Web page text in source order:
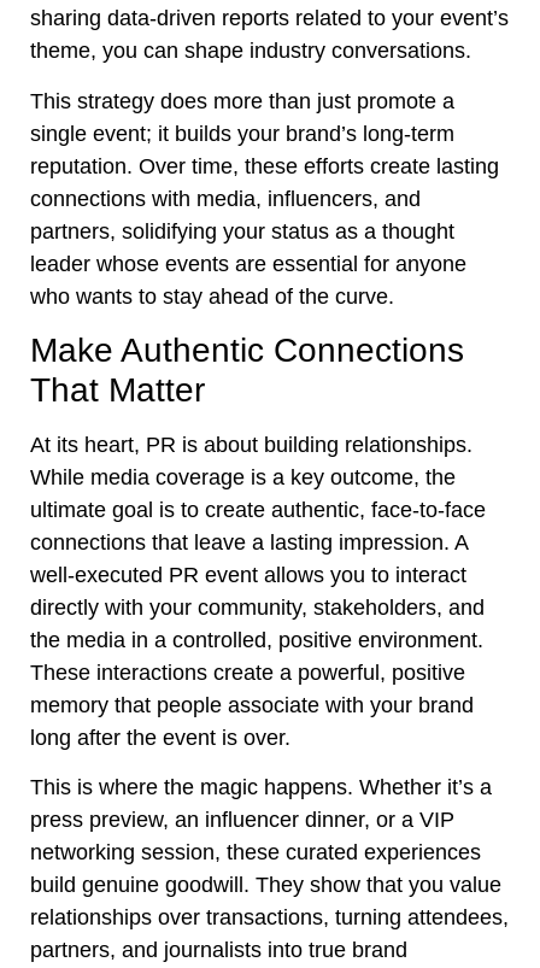
sharing data-driven reports related to your event’s
theme, you can shape industry conversations.
This strategy does more than just promote a
single event; it builds your brand’s long-term
reputation. Over time, these efforts create lasting
connections with media, influencers, and
partners, solidifying your status as a thought
leader whose events are essential for anyone
who wants to stay ahead of the curve.
Make Authentic Connections
That Matter
At its heart, PR is about building relationships.
While media coverage is a key outcome, the
ultimate goal is to create authentic, face-to-face
connections that leave a lasting impression. A
well-executed PR event allows you to interact
directly with your community, stakeholders, and
the media in a controlled, positive environment.
These interactions create a powerful, positive
memory that people associate with your brand
long after the event is over.
This is where the magic happens. Whether it’s a
press preview, an influencer dinner, or a VIP
networking session, these curated experiences
build genuine goodwill. They show that you value
relationships over transactions, turning attendees,
partners, and journalists into true brand